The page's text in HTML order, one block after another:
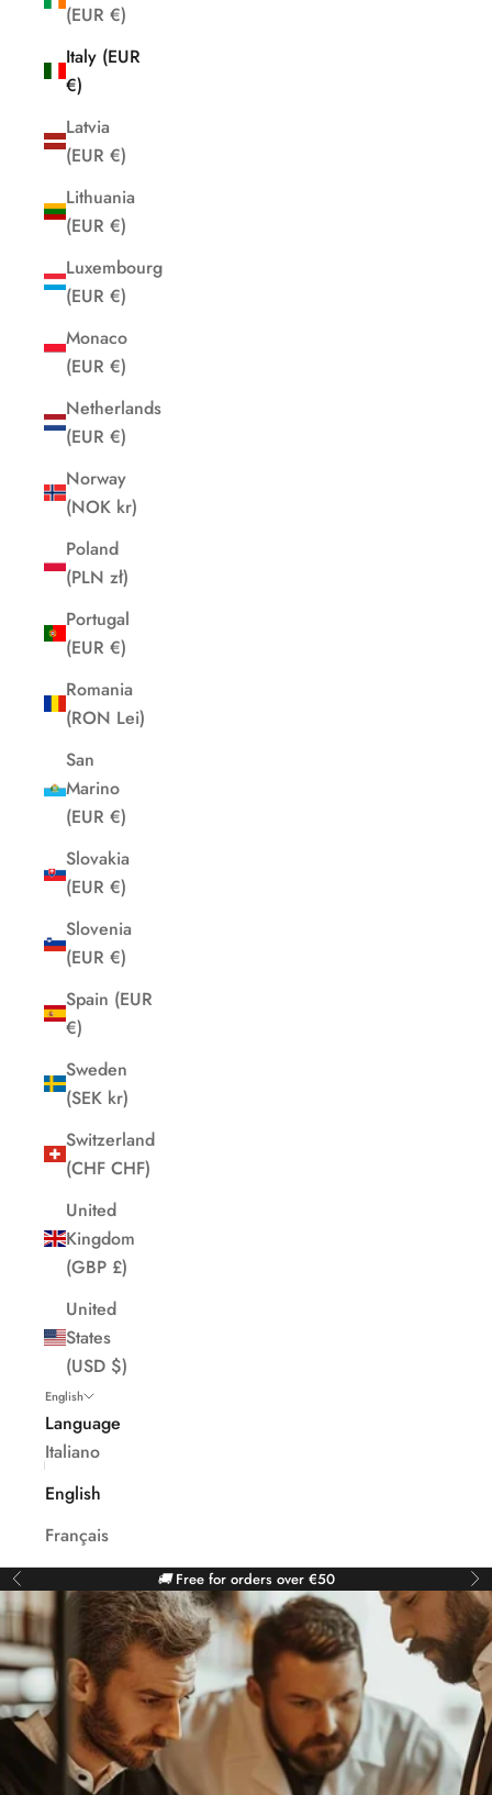
(EUR €)
Italy (EUR
€)
Latvia
(EUR €)
Lithuania
(EUR €)
Luxembourg
(EUR €)
Monaco
(EUR €)
Netherlands
(EUR €)
Norway
(NOK kr)
Poland
(PLN zł)
Portugal
(EUR €)
Romania
(RON Lei)
San
Marino
(EUR €)
Slovakia
(EUR €)
Slovenia
(EUR €)
Spain (EUR
€)
Sweden
(SEK kr)
Switzerland
(CHF CHF)
United
Kingdom
(GBP £)
United
States
(USD $)
English
Language
Italiano
English
Français
Previous 🚚Free for orders over €50